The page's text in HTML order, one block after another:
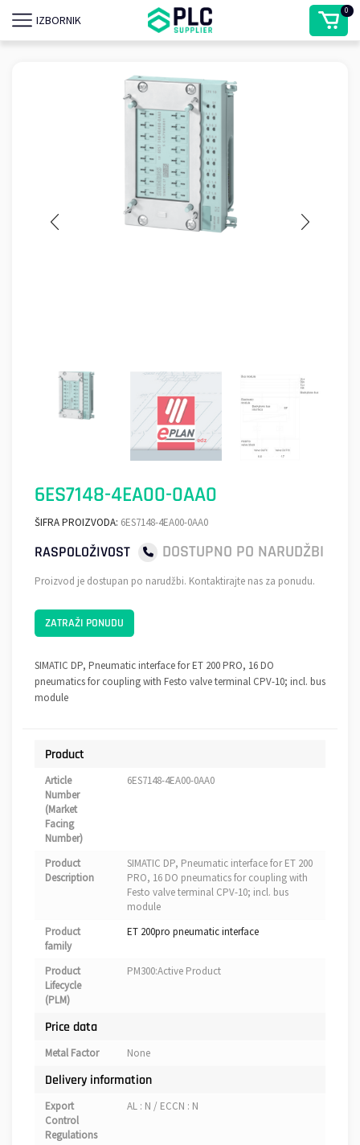
IZBORNIK
0
6ES7148-4EA00-0AA0
ŠIFRA PROIZVODA: 6ES7148-4EA00-0AA0
RASPOLOŽIVOST DOSTUPNO PO NARUDŽBI
Proizvod je dostupan po narudžbi. Kontaktirajte nas za ponudu.
ZATRAŽI PONUDU
SIMATIC DP, Pneumatic interface for ET 200 PRO, 16 DO
pneumatics for coupling with Festo valve terminal CPV-10; incl. bus
module
Product
Article
Number
(Market
Facing
Number)
6ES7148-4EA00-0AA0
Product
Description
SIMATIC DP, Pneumatic interface for ET 200
PRO, 16 DO pneumatics for coupling with
Festo valve terminal CPV-10; incl. bus
module
Product
family
ET 200pro pneumatic interface
Product
Lifecycle
(PLM)
PM300:Active Product
Price data
Metal Factor None
Delivery information
Export
Control
Regulations
AL : N / ECCN : N